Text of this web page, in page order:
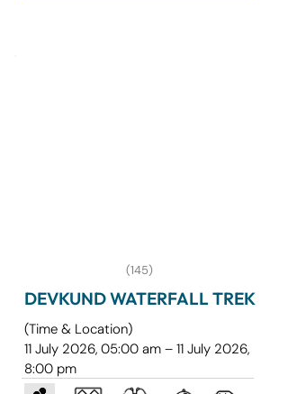
(145)
DEVKUND WATERFALL TREK
(Time & Location)
11 July 2026, 05:00 am – 11 July 2026,
8:00 pm